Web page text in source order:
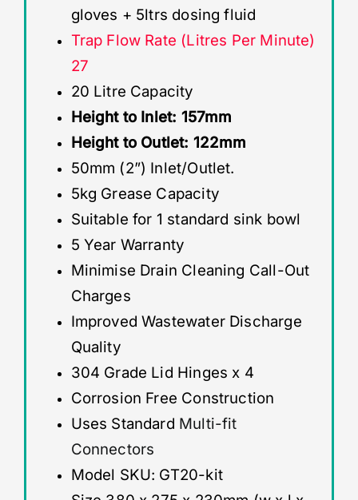
gloves + 5ltrs dosing fluid
Trap Flow Rate (Litres Per Minute)
27
20 Litre Capacity
Height to Inlet: 157mm
Height to Outlet: 122mm
50mm (2”) Inlet/Outlet.
5kg Grease Capacity
Suitable for 1 standard sink bowl
5 Year Warranty
Minimise Drain Cleaning Call-Out
Charges
Improved Wastewater Discharge
Quality
304 Grade Lid Hinges x 4
Corrosion Free Construction
Uses Standard Multi-fit
Connectors
Model SKU: GT20-kit